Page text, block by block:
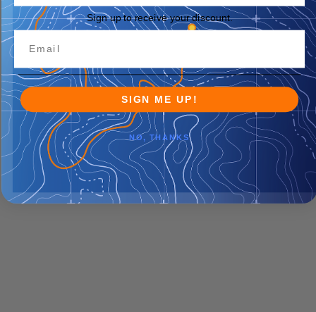
Sign up to receive your discount.
SIGN ME UP!
NO, THANKS